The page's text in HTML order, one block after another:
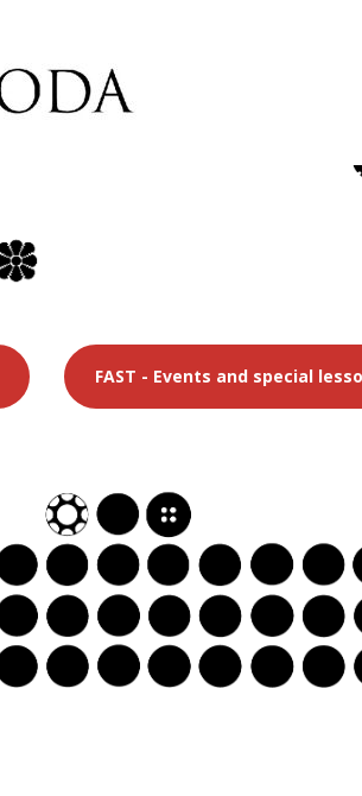
FAST - Events and special